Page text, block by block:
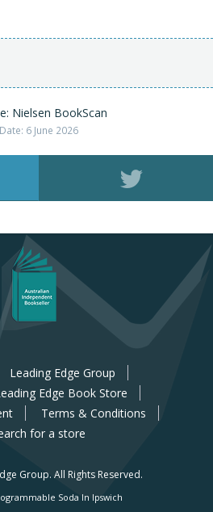
Nielsen BookScan
Date: 6 June 2026
Leading Edge Group
Edge Book Store
Terms & Conditions
for a store
Group. All Rights Reserved.
Soda In Ipswich